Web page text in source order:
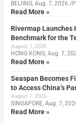
BEIJING, Aug. 7, 2026 /
Read More »
Rivermap Launches
Benchmark for the
August 7, 2026
HONG KONG, Aug. 7,
Read More »
Seaspan Becomes
to Access China’s
August 7, 2026
SINGAPORE, Aug. 7,
Read More »